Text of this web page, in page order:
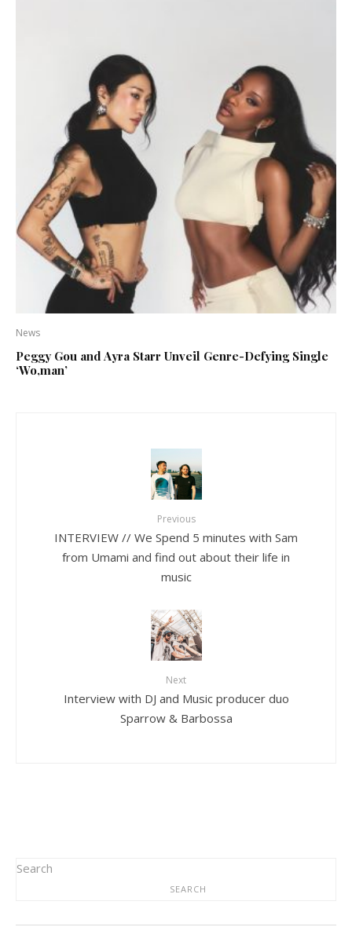
News
Peggy Gou and Ayra Starr Unveil Genre-Defying Single
‘Wo,man’
Previous
INTERVIEW // We Spend 5 minutes with Sam
from Umami and find out about their life in
music
Next
Interview with DJ and Music producer duo
Sparrow & Barbossa
Search
SEARCH